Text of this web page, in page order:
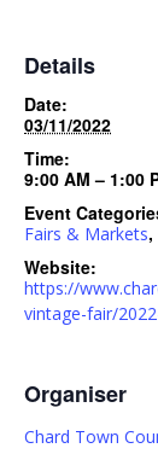
Details
Date:
03/11/2022
Time:
9:00 AM – 1:00
Event
Fairs & Markets,
Website:
https://
vintage-fair/
Organiser
Chard Town